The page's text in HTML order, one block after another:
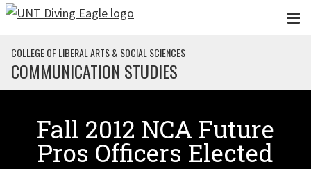
Skip to main content
COLLEGE OF LIBERAL ARTS & SOCIAL SCIENCES
COMMUNICATION STUDIES
Fall 2012 NCA Future
Pros Officers Elected